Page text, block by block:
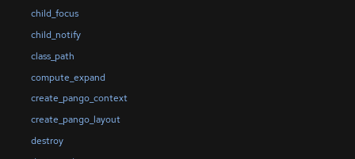
child_focus
child_notify
class_path
compute_expand
create_pango_context
create_pango_layout
destroy